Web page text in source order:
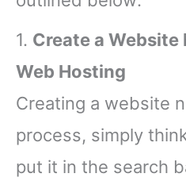
1. Create a Website
Web Hosting
Creating a website
process, simply
put it in the search